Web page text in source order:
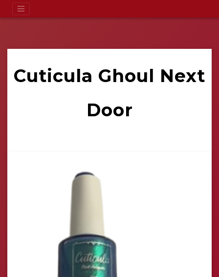
Cuticula Ghoul Next
Door